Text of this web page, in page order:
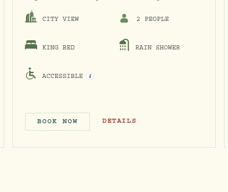
CITY VIEW 2 PEOPLE
KING BED RAIN SHOWER
ACCESSIBLE OPEN ACCESSIBILITY INFO MODAL
BOOK NOW COSY KING
DETAILS